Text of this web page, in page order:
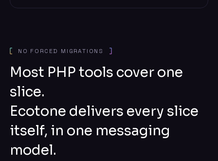
NO FORCED MIGRATIONS
Most PHP tools cover one
slice.
Ecotone delivers every slice
itself, in one messaging
model.